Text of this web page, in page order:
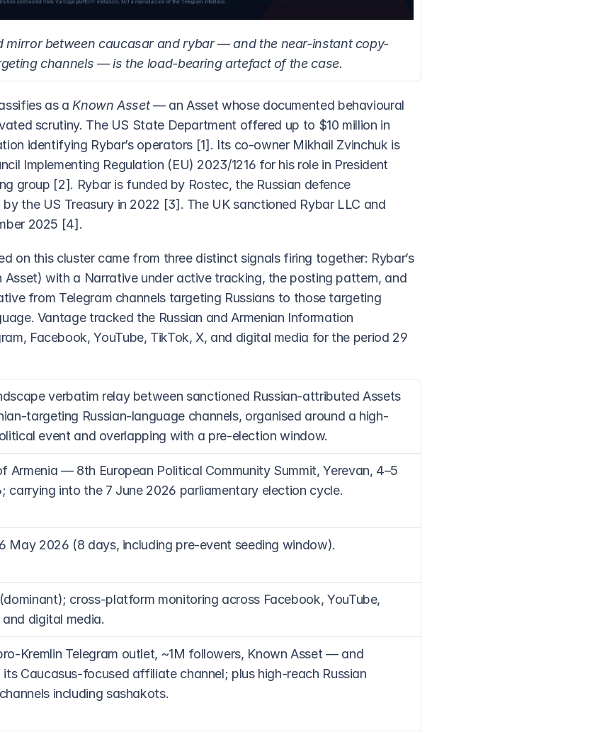
mirror between caucasar and rybar — and the near-instant copy-
channels — is the load-bearing artefact of the case.
as a Known Asset — an Asset whose documented behavioural
scrutiny. The US State Department offered up to $10 million in
identifying Rybar’s operators [1]. Its co-owner Mikhail Zvinchuk is
Implementing Regulation (EU) 2023/1216 for his role in President
group [2]. Rybar is funded by Rostec, the Russian defence
the US Treasury in 2022 [3]. The UK sanctioned Rybar LLC and
2025 [4].
on this cluster came from three distinct signals firing together: Rybar’s
Asset) with a Narrative under active tracking, the posting pattern, and
from Telegram channels targeting Russians to those targeting
Vantage tracked the Russian and Armenian Information
Facebook, YouTube, TikTok, X, and digital media for the period 29
verbatim relay between sanctioned Russian-attributed Assets
targeting Russian-language channels, organised around a high-
event and overlapping with a pre-election window.
Armenia — 8th European Political Community Summit, Yerevan, 4–5
carrying into the 7 June 2026 parliamentary election cycle.
May 2026 (8 days, including pre-event seeding window).
cross-platform monitoring across Facebook, YouTube,
and digital media.
Kremlin Telegram outlet, ~1M followers, Known Asset — and
its Caucasus-focused affiliate channel; plus high-reach Russian
including sashakots.